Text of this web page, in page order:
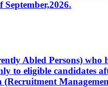
Abled Persons)
to eligible candidates
(Recruitment